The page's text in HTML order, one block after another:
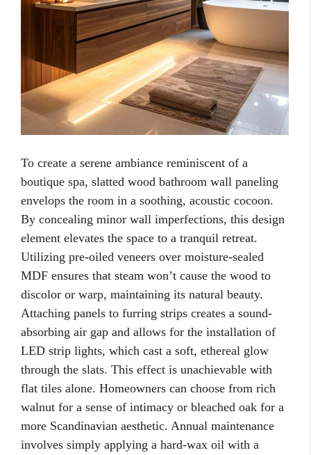
To create a serene ambiance reminiscent of a
boutique spa, slatted wood bathroom wall paneling
envelops the room in a soothing, acoustic cocoon.
By concealing minor wall imperfections, this design
element elevates the space to a tranquil retreat.
Utilizing pre-oiled veneers over moisture-sealed
MDF ensures that steam won’t cause the wood to
discolor or warp, maintaining its natural beauty.
Attaching panels to furring strips creates a sound-
absorbing air gap and allows for the installation of
LED strip lights, which cast a soft, ethereal glow
through the slats. This effect is unachievable with
flat tiles alone. Homeowners can choose from rich
walnut for a sense of intimacy or bleached oak for a
more Scandinavian aesthetic. Annual maintenance
involves simply applying a hard-wax oil with a